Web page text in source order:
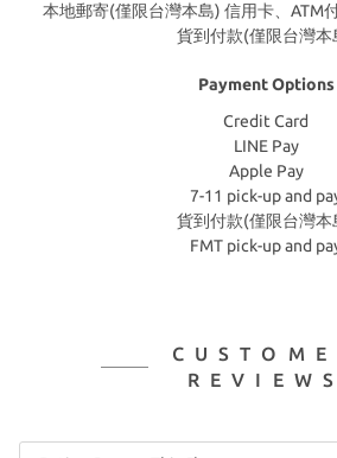
本地郵寄(僅限台灣本島) 信用卡、ATM
貨到付款(僅限台灣本
Payment Options
Credit Card
LINE Pay
Apple Pay
7-11 pick-up and
貨到付款(僅限台灣本
FMT pick-up and
REVIEWS